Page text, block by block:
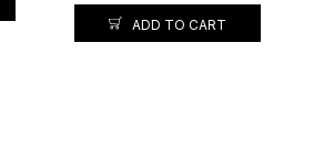
ADD TO CART